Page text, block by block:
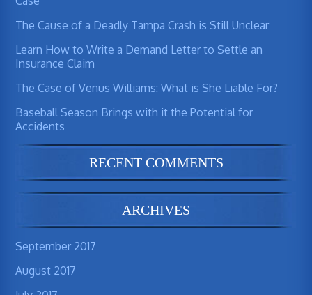
The Cause of a Deadly Tampa Crash is Still Unclear
Learn How to Write a Demand Letter to Settle an
Insurance Claim
The Case of Venus Williams: What is She Liable For?
Baseball Season Brings with it the Potential for
Accidents
RECENT COMMENTS
ARCHIVES
September 2017
August 2017